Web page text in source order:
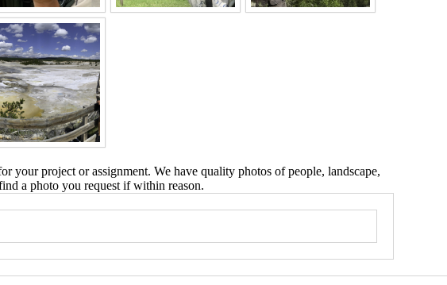
your project or assignment. We have quality photos of people, landscape,
a photo you request if within reason.